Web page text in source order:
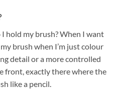
hold my brush? When I want
brush when I’m just colour
detail or a more controlled
front, exactly there where the
like a pencil.